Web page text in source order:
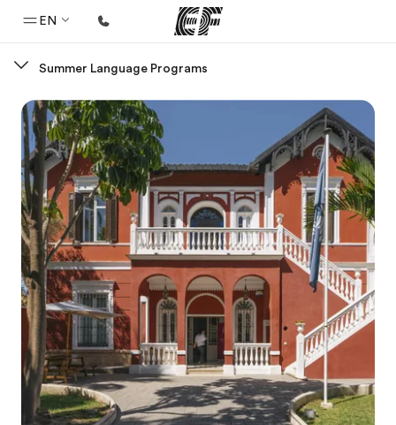
EN
Welcome to EF
Programs
See everything we do
Offices
Find an office near you
About us
Who we are
Careers
Join the team
Summer Language Programs